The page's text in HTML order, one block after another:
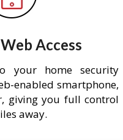
Access
your home security
enabled smartphone,
giving you full control
away.